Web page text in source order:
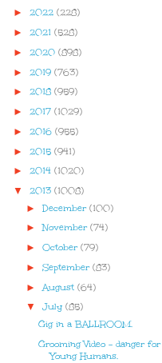
► 2022 (228)
► 2021 (528)
► 2020 (898)
► 2019 (763)
► 2018 (959)
► 2017 (1029)
► 2016 (955)
► 2015 (941)
► 2014 (1020)
▼ 2013 (1008)
►December (100)
►November (74)
► October (79)
► September (83)
► August (64)
▼ July (85)
Gig in a BALLROOM.
Grooming Video - danger for
Young Humans.